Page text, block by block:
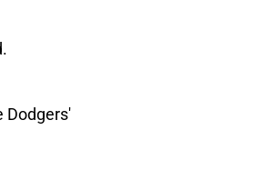
Dodgers'